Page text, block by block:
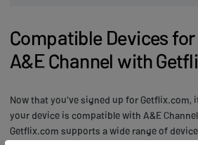
Compatible Devices
A&E Channel with
Now that you've signed up for Getflix.com,
your device is compatible with A&E
Getflix.com supports a wide range of